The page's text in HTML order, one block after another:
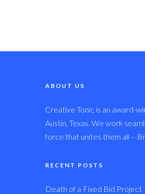
ABOUT US
Creative Tonic is an award-
Austin, Texas. We work
force that unites them all –
RECENT POSTS
Death of a Fixed Bid Project